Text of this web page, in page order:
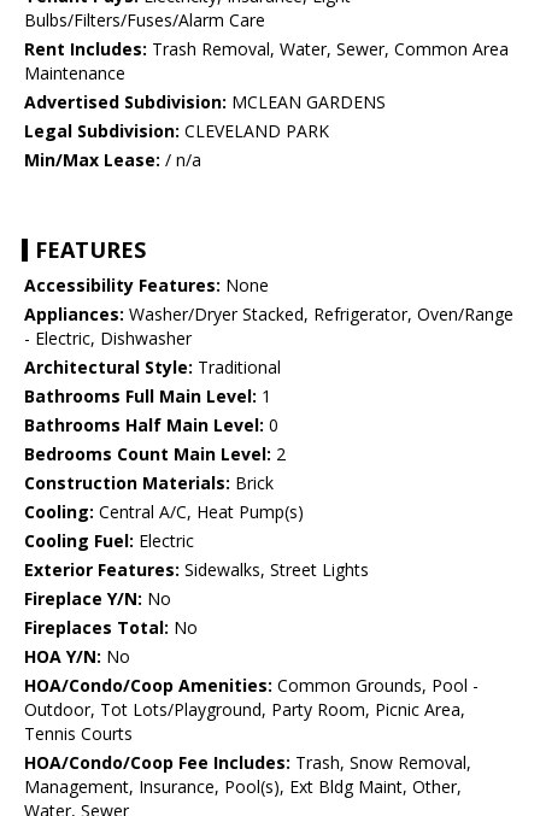
Bulbs/Filters/Fuses/Alarm Care
Rent Includes: Trash Removal, Water, Sewer, Common Area
Maintenance
Advertised Subdivision: MCLEAN GARDENS
Legal Subdivision: CLEVELAND PARK
Min/Max Lease: / n/a
FEATURES
Accessibility Features: None
Appliances: Washer/Dryer Stacked, Refrigerator, Oven/Range
- Electric, Dishwasher
Architectural Style: Traditional
Bathrooms Full Main Level: 1
Bathrooms Half Main Level: 0
Bedrooms Count Main Level: 2
Construction Materials: Brick
Cooling: Central A/C, Heat Pump(s)
Cooling Fuel: Electric
Exterior Features: Sidewalks, Street Lights
Fireplace Y/N: No
Fireplaces Total: No
HOA Y/N: No
HOA/Condo/Coop Amenities: Common Grounds, Pool -
Outdoor, Tot Lots/Playground, Party Room, Picnic Area,
Tennis Courts
HOA/Condo/Coop Fee Includes: Trash, Snow Removal,
Management, Insurance, Pool(s), Ext Bldg Maint, Other,
Water, Sewer